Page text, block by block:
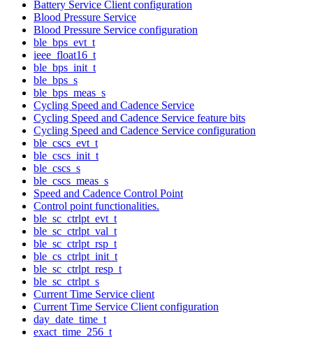
Battery Service Client configuration
Blood Pressure Service
Blood Pressure Service configuration
ble_bps_evt_t
ieee_float16_t
ble_bps_init_t
ble_bps_s
ble_bps_meas_s
Cycling Speed and Cadence Service
Cycling Speed and Cadence Service feature bits
Cycling Speed and Cadence Service configuration
ble_cscs_evt_t
ble_cscs_init_t
ble_cscs_s
ble_cscs_meas_s
Speed and Cadence Control Point
Control point functionalities.
ble_sc_ctrlpt_evt_t
ble_sc_ctrlpt_val_t
ble_sc_ctrlpt_rsp_t
ble_cs_ctrlpt_init_t
ble_sc_ctrlpt_resp_t
ble_sc_ctrlpt_s
Current Time Service client
Current Time Service Client configuration
day_date_time_t
exact_time_256_t